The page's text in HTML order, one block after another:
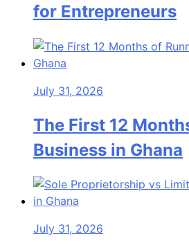
for Entrepreneurs
July 31, 2026
The First 12
Business in Ghana
July 31, 2026